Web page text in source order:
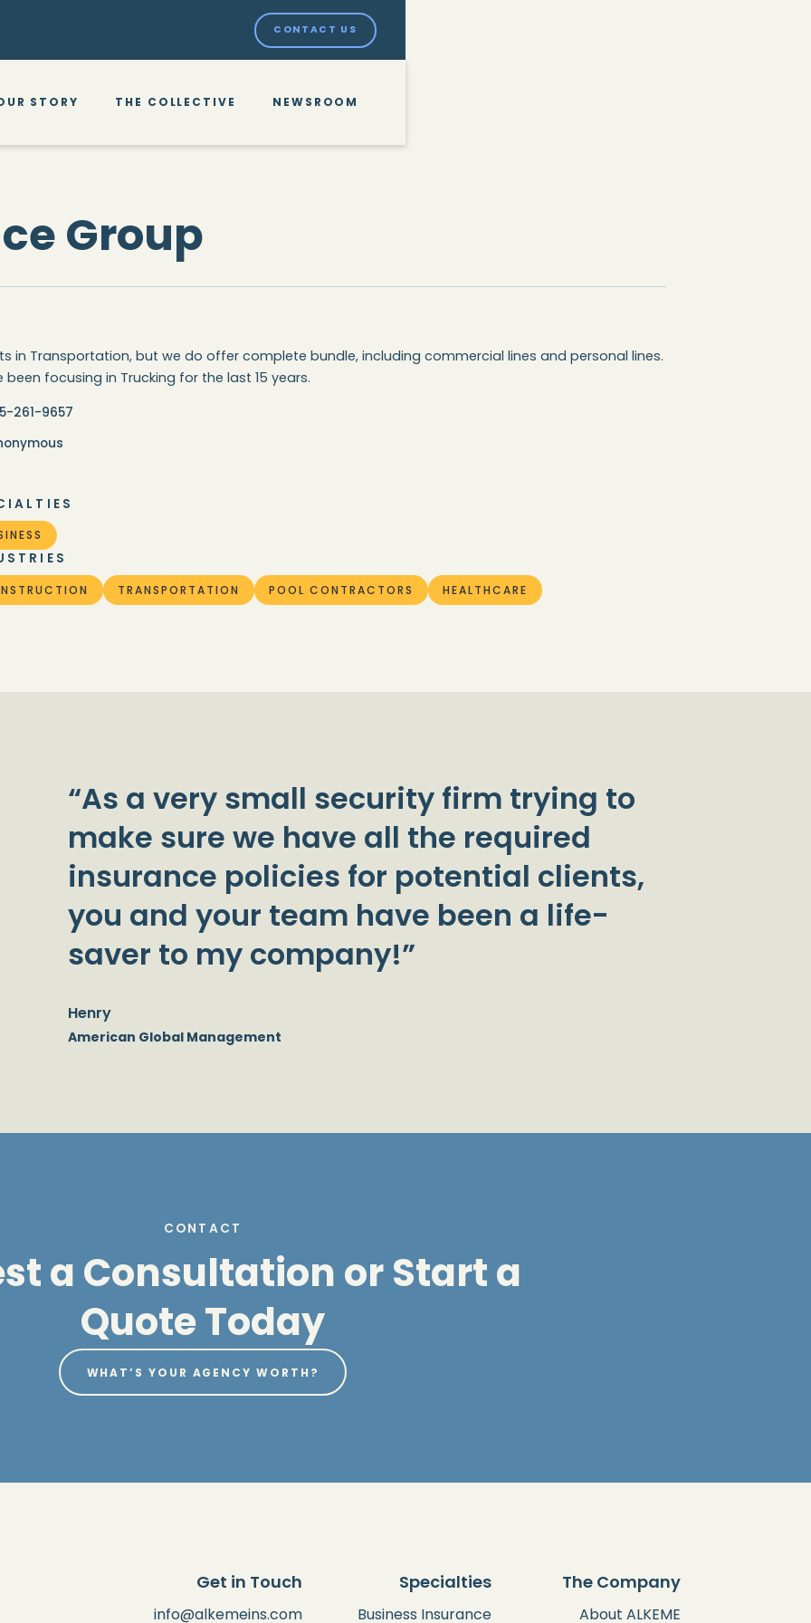
CONTACT US
STORY THE COLLECTIVE NEWSROOM
Group
in Transportation, but we do offer complete bundle, including commercial lines and personal lines.
been focusing in Trucking for the last 15 years.
261-9657
TRANSPORTATION POOL CONTRACTORS HEALTHCARE
“As a very small security firm trying to
make sure we have all the required
insurance policies for potential clients,
you and your team have been a life-
saver to my company!”
Henry
American Global Management
CONTACT
a Consultation or Start a
Quote Today
WHAT’S YOUR AGENCY WORTH?
Get in Touch
info@alkemeins.com
Specialties
Business Insurance
The Company
About ALKEME